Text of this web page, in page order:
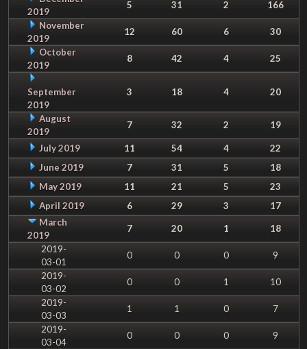
2019
5 31 2
166
November
2019
12 60 6
30
October
2019
8 42 4 25
September
2019
3 18 4 20
August
2019
7 32 2 19
July 2019 11 54 4
22
June 2019
7 31 5
18
May 2019
11 21 5
23
April 2019
6 29 3
17
March
2019
7 20 1
18
2019-
03-01
0 0 0
9
2019-
03-02
0 0 1
10
2019-
03-03
1 1 0
7
2019-
03-04
0 0 0
9